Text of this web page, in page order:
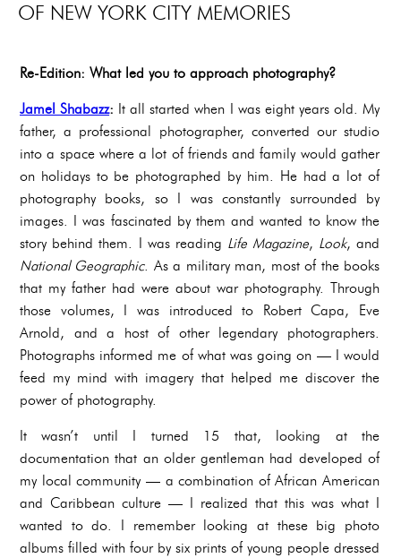
OF NEW YORK CITY MEMORIES
Re-Edition: What led you to approach photography?
Jamel Shabazz: It all started when I was eight years old. My
father, a professional photographer, converted our studio
into a space where a lot of friends and family would gather
on holidays to be photographed by him. He had a lot of
photography books, so I was constantly surrounded by
images. I was fascinated by them and wanted to know the
story behind them. I was reading Life Magazine, Look, and
National Geographic. As a military man, most of the books
that my father had were about war photography. Through
those volumes, I was introduced to Robert Capa, Eve
Arnold, and a host of other legendary photographers.
Photographs informed me of what was going on — I would
feed my mind with imagery that helped me discover the
power of photography.
It wasn’t until I turned 15 that, looking at the
documentation that an older gentleman had developed of
my local community — a combination of African American
and Caribbean culture — I realized that this was what I
wanted to do. I remember looking at these big photo
albums filled with four by six prints of young people dressed